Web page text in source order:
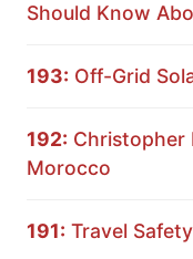
Should Know
193: Off-Grid
192: Christopher
Morocco
191: Travel